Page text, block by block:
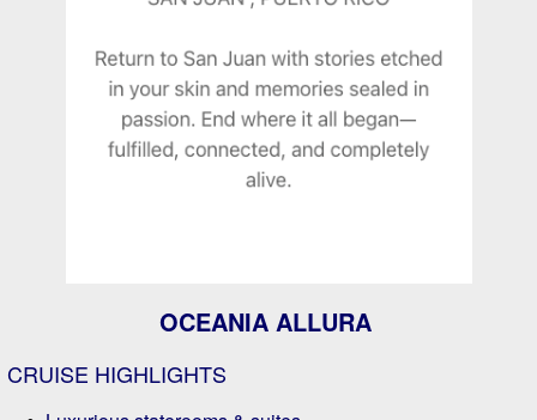
OCEANIA ALLURA
CRUISE HIGHLIGHTS